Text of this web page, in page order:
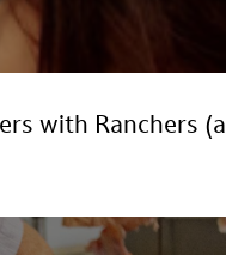
with Ranchers (a